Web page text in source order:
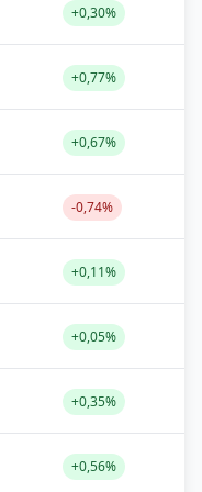
+0,30%
+0,77%
+0,67%
-0,74%
+0,11%
+0,05%
+0,35%
+0,56%